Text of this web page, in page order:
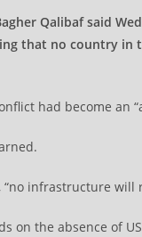
Qalibaf said
that no country in
had become an
infrastructure will
on the absence of